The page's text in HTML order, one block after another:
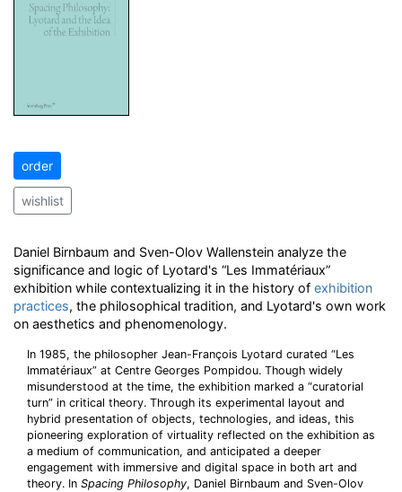
order
wishlist
Daniel Birnbaum and Sven-Olov Wallenstein analyze the
significance and logic of Lyotard's “Les Immatériaux”
exhibition while contextualizing it in the history of exhibition
practices, the philosophical tradition, and Lyotard's own work
on aesthetics and phenomenology.
In 1985, the philosopher Jean-François Lyotard curated “Les
Immatériaux” at Centre Georges Pompidou. Though widely
misunderstood at the time, the exhibition marked a “curatorial
turn” in critical theory. Through its experimental layout and
hybrid presentation of objects, technologies, and ideas, this
pioneering exploration of virtuality reflected on the exhibition as
a medium of communication, and anticipated a deeper
engagement with immersive and digital space in both art and
theory. In Spacing Philosophy, Daniel Birnbaum and Sven-Olov